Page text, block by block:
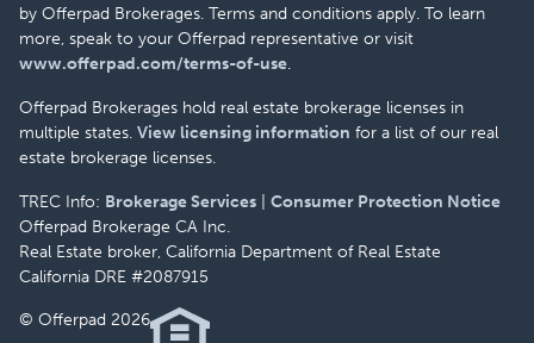
by Offerpad Brokerages. Terms and conditions apply. To learn
more, speak to your Offerpad representative or visit
www.offerpad.com/terms-of-use.
Offerpad Brokerages hold real estate brokerage licenses in
multiple states. View licensing information for a list of our real
estate brokerage licenses.
TREC Info: Brokerage Services
Consumer Protection Notice
Offerpad Brokerage CA Inc.
Real Estate broker, California Department of Real Estate
California DRE #2087915
© Offerpad 2026